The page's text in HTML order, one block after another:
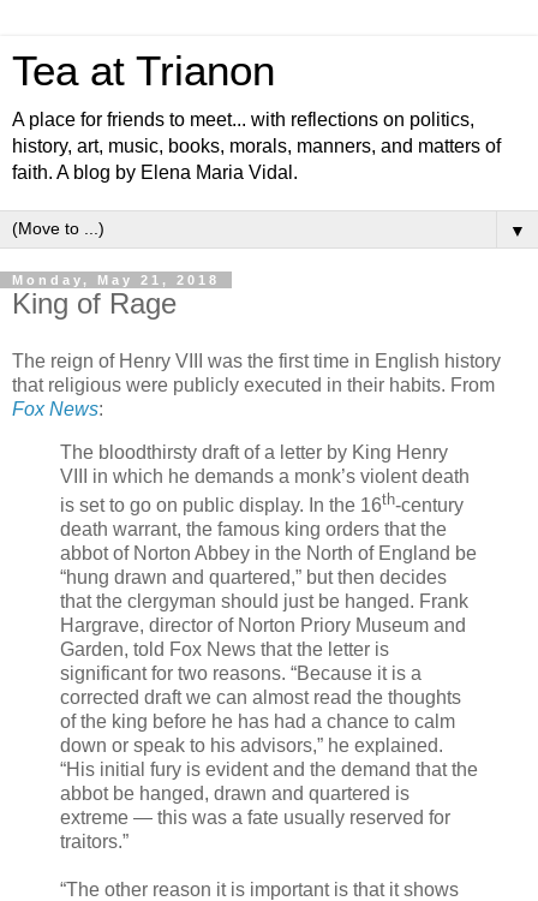
Tea at Trianon
A place for friends to meet... with reflections on politics,
history, art, music, books, morals, manners, and matters of
faith. A blog by Elena Maria Vidal.
▼
Monday, May 21, 2018
King of Rage
The reign of Henry VIII was the first time in English history
that religious were publicly executed in their habits. From
Fox News:
The bloodthirsty draft of a letter by King Henry
VIII in which he demands a monk’s violent death
is set to go on public display. In the 16th-century
death warrant, the famous king orders that the
abbot of Norton Abbey in the North of England be
“hung drawn and quartered,” but then decides
that the clergyman should just be hanged. Frank
Hargrave, director of Norton Priory Museum and
Garden, told Fox News that the letter is
significant for two reasons. “Because it is a
corrected draft we can almost read the thoughts
of the king before he has had a chance to calm
down or speak to his advisors,” he explained.
“His initial fury is evident and the demand that the
abbot be hanged, drawn and quartered is
extreme — this was a fate usually reserved for
traitors.”
“The other reason it is important is that it shows